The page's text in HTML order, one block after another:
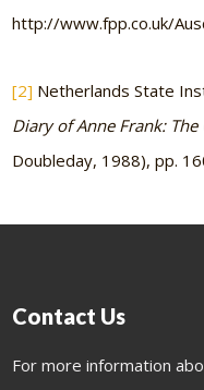
http://www.fpp.co.uk/
[2] Netherlands State
Diary of Anne Frank:
Doubleday, 1988), pp.
Contact Us
For more information